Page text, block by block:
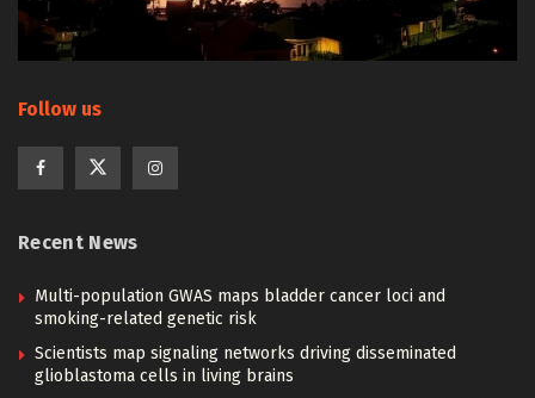
Follow us
Recent News
Multi-population GWAS maps bladder cancer loci and
smoking-related genetic risk
Scientists map signaling networks driving disseminated
glioblastoma cells in living brains